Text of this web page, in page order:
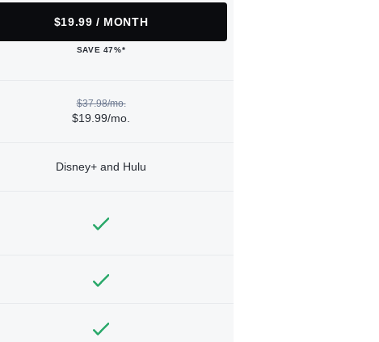
$19.99 / MONTH
SAVE 47%*
$37.98/mo.
$19.99/mo.
Disney+ and Hulu